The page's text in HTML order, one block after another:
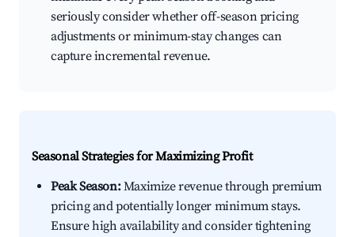
seriously consider whether off-season pricing
adjustments or minimum-stay changes can
capture incremental revenue.
Seasonal Strategies for Maximizing Profit
Peak Season:Maximize revenue through premium
pricing and potentially longer minimum stays.
Ensure high availability and consider tightening